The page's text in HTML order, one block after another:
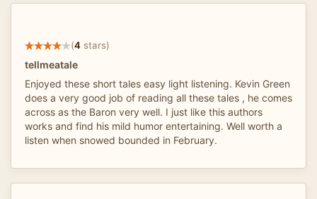
(4 stars)
tellmeatale
Enjoyed these short tales easy light listening. Kevin Green
does a very good job of reading all these tales , he comes
across as the Baron very well. I just like this authors
works and find his mild humor entertaining. Well worth a
listen when snowed bounded in February.